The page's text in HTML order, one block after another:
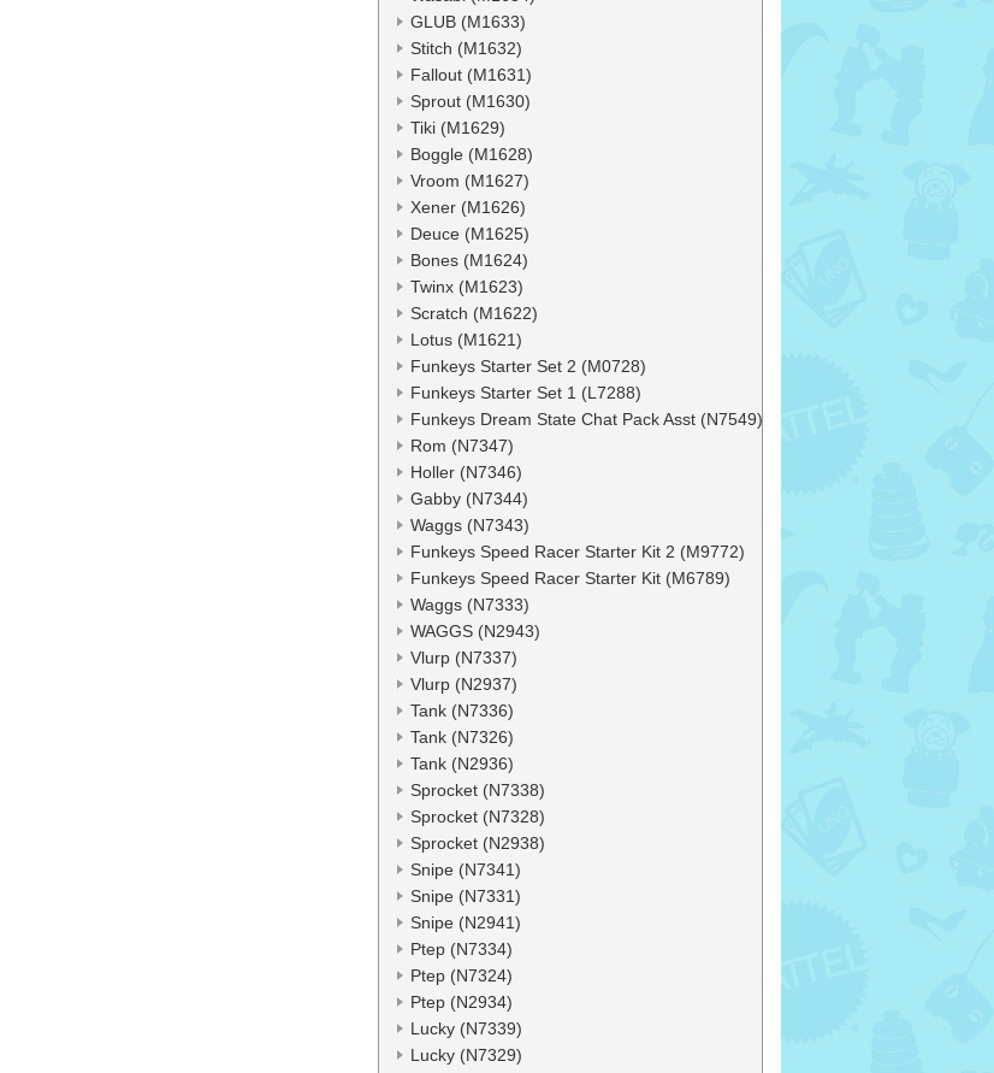
GLUB (M1633)
Stitch (M1632)
Fallout (M1631)
Sprout (M1630)
Tiki (M1629)
Boggle (M1628)
Vroom (M1627)
Xener (M1626)
Deuce (M1625)
Bones (M1624)
Twinx (M1623)
Scratch (M1622)
Lotus (M1621)
Funkeys Starter Set 2 (M0728)
Funkeys Starter Set 1 (L7288)
Funkeys Dream State Chat Pack Asst (N7549)
Rom (N7347)
Holler (N7346)
Gabby (N7344)
Waggs (N7343)
Funkeys Speed Racer Starter Kit 2 (M9772)
Funkeys Speed Racer Starter Kit (M6789)
Waggs (N7333)
WAGGS (N2943)
Vlurp (N7337)
Vlurp (N2937)
Tank (N7336)
Tank (N7326)
Tank (N2936)
Sprocket (N7338)
Sprocket (N7328)
Sprocket (N2938)
Snipe (N7341)
Snipe (N7331)
Snipe (N2941)
Ptep (N7334)
Ptep (N7324)
Ptep (N2934)
Lucky (N7339)
Lucky (N7329)